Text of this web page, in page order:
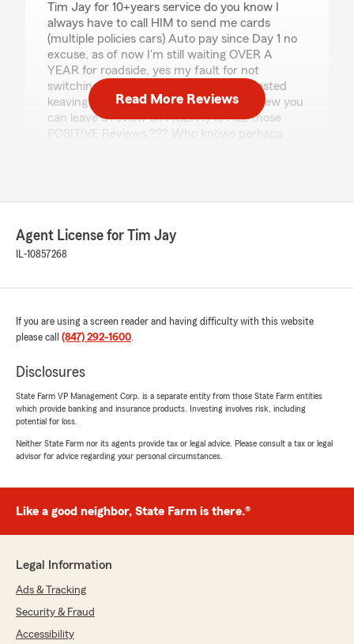
Tim Jay for 10+years service do you know I
always have to call HIM to send me cards
(multiple policies cars) Auto pay since Day 1 no
excuse, as of now I'm still waiting OVER A
YEAR for roadside, yes my fault for not
switching (currently looking) Corp suggested
keaving a review. so here I am ( never knew you
can leave a review on AGENT) to ALL those
POSITIVE Reviews ??? Who knows perhaps
Juli McCarthy
August 2, 2023
rating by Juli McCarthy
mails/texts/calls very quickly and makes sure
any questions/requests get handled. There
reached out to me first to address an issue with
payment, updated insurance cards, etc. which I
appreciate a lot! Highly recommend Tim for all
of your insurance needs."
janet sushinski
of every communication while not being pushy.
But most importantly, Tim got me amazing
create comprehensive plans while at the same
time saving me money. He was outstanding!"
Read More Reviews
Agent License for Tim Jay
IL-10857268
If you are using a screen reader and having difficulty with this website
please call (847) 292-1600.
Disclosures
State Farm VP Management Corp. is a separate entity from those State Farm entities
which provide banking and insurance products. Investing involves risk, including
potential for loss.
Neither State Farm nor its agents provide tax or legal advice. Please consult a tax or legal
advisor for advice regarding your personal circumstances.
Like a good neighbor, State Farm is there.®
Legal Information
Ads & Tracking
Security & Fraud
Accessibility